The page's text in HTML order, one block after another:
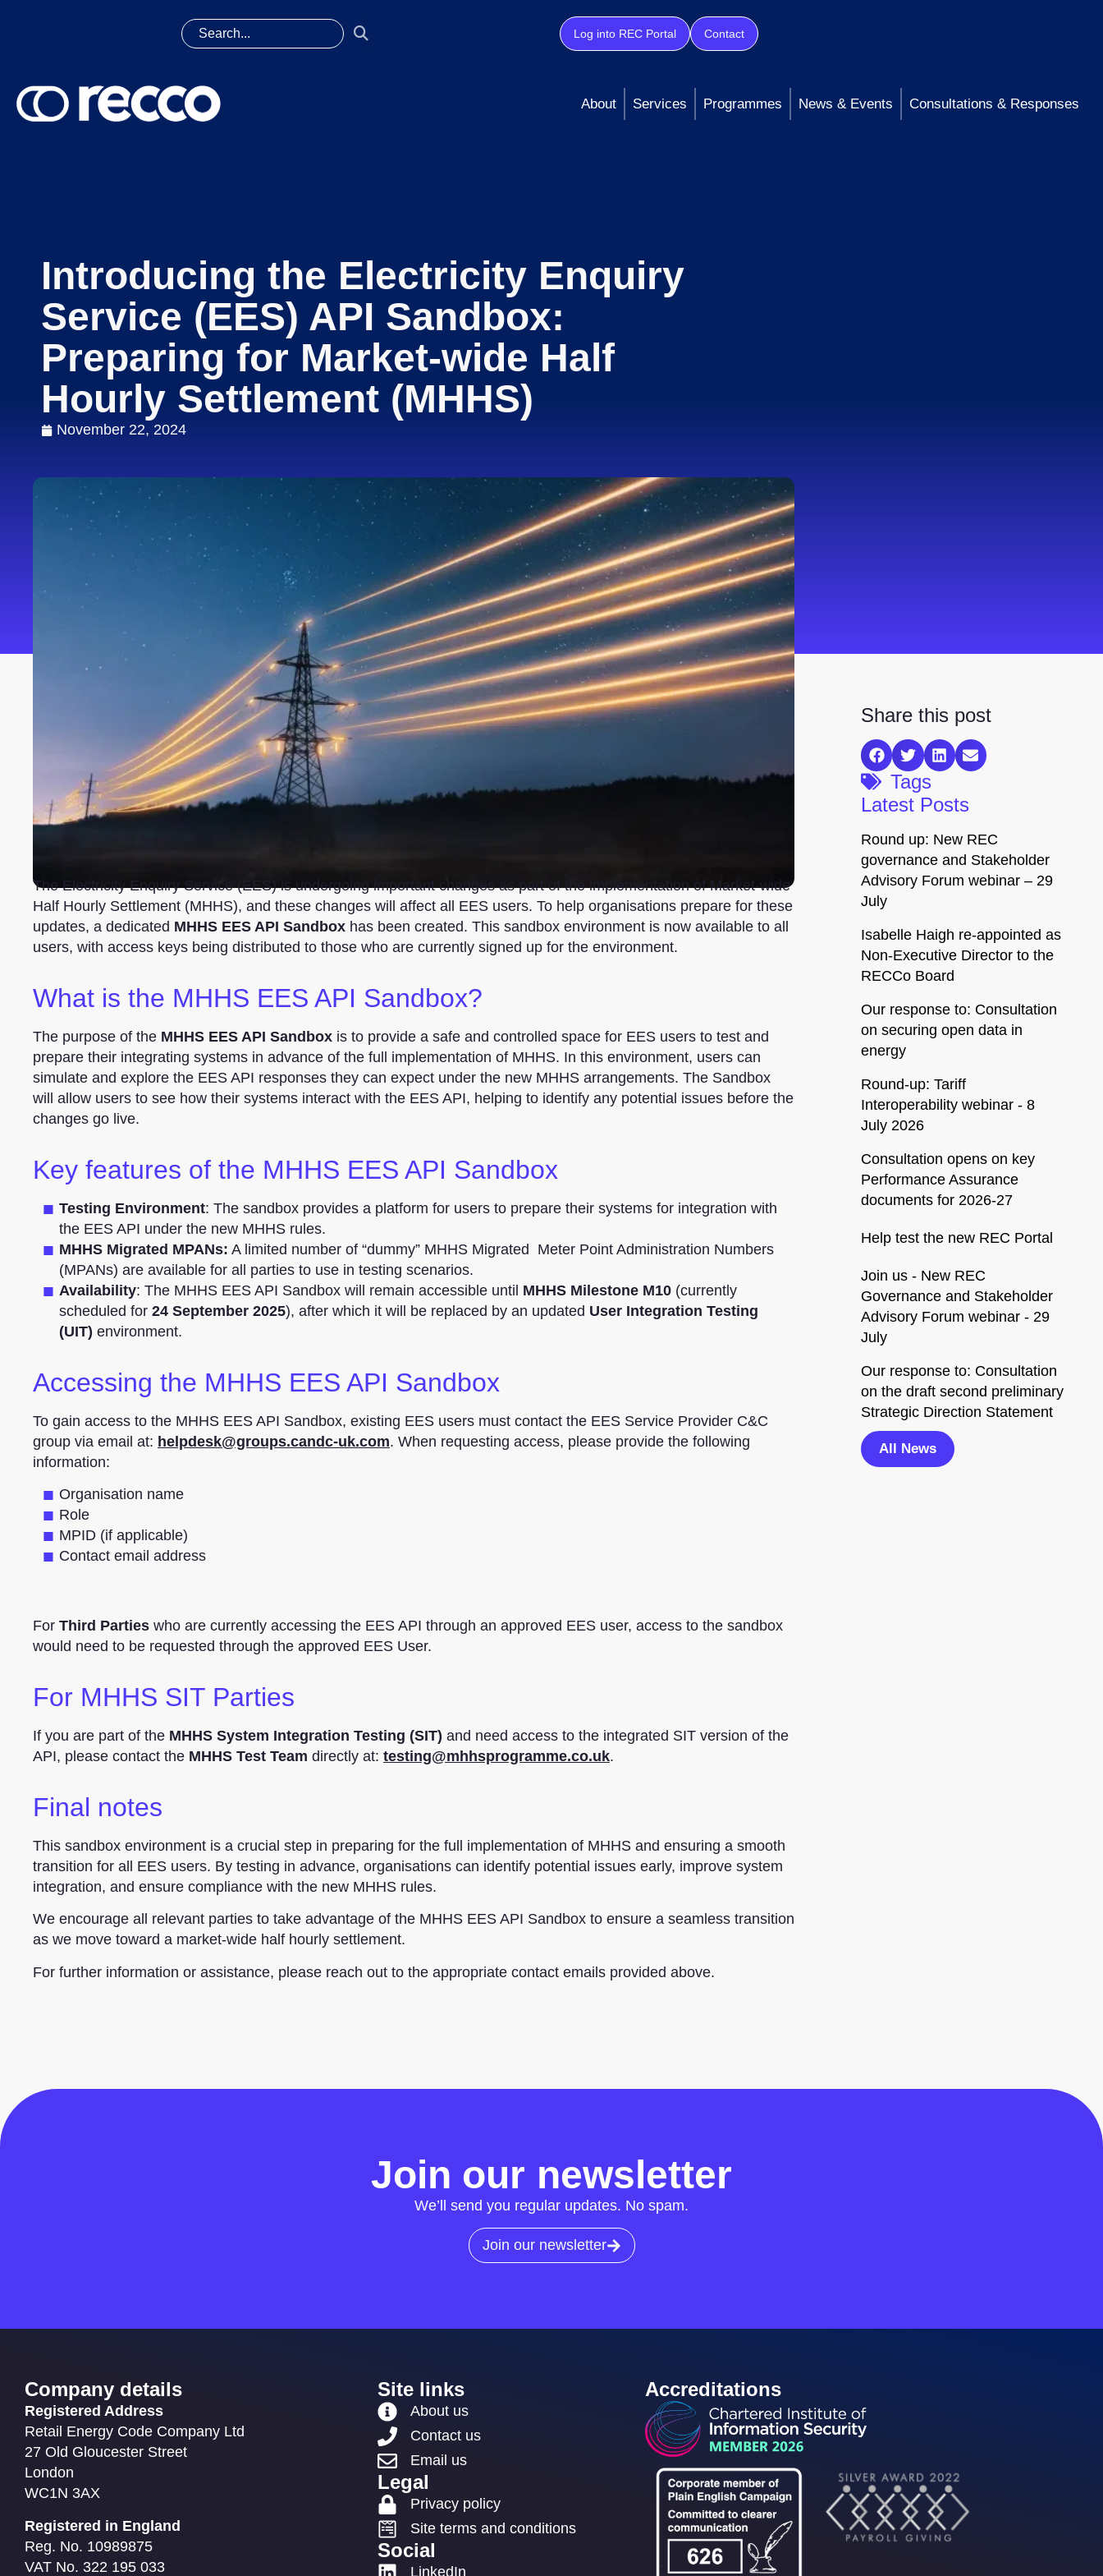
Log into REC Portal Contact
About Services Programmes News & Events Consultations & Responses
Introducing the Electricity Enquiry
Service (EES) API Sandbox:
Preparing for Market-wide Half
Hourly Settlement (MHHS)
November 22, 2024
The Electricity Enquiry Service (EES) is undergoing important changes as part of the implementation of Market-wide
Half Hourly Settlement (MHHS), and these changes will affect all EES users. To help organisations prepare for these
updates, a dedicated MHHS EES API Sandbox has been created. This sandbox environment is now available to all
users, with access keys being distributed to those who are currently signed up for the environment.
What is the MHHS EES API Sandbox?
The purpose of the MHHS EES API Sandbox is to provide a safe and controlled space for EES users to test and
prepare their integrating systems in advance of the full implementation of MHHS. In this environment, users can
simulate and explore the EES API responses they can expect under the new MHHS arrangements. The Sandbox
will allow users to see how their systems interact with the EES API, helping to identify any potential issues before the
changes go live.
Key features of the MHHS EES API Sandbox
Testing Environment: The sandbox provides a platform for users to prepare their systems for integration with
the EES API under the new MHHS rules.
MHHS Migrated MPANs: A limited number of “dummy” MHHS Migrated Meter Point Administration Numbers
(MPANs) are available for all parties to use in testing scenarios.
Availability: The MHHS EES API Sandbox will remain accessible until MHHS Milestone M10 (currently
scheduled for24 September 2025), after which it will be replaced by an updated User Integration Testing
(UIT) environment.
Accessing the MHHS EES API Sandbox
To gain access to the MHHS EES API Sandbox, existing EES users must contact the EES Service Provider C&C
group via email at: helpdesk@groups.candc-uk.com. When requesting access, please provide the following
information:
Organisation name
Role
MPID (if applicable)
Contact email address
For Third Parties who are currently accessing the EES API through an approved EES user, access to the sandbox
would need to be requested through the approved EES User.
For MHHS SIT Parties
If you are part of the MHHS System Integration Testing (SIT) and need access to the integrated SIT version of the
API, please contact the MHHS Test Team directly at: testing@mhhsprogramme.co.uk.
Final notes
This sandbox environment is a crucial step in preparing for the full implementation of MHHS and ensuring a smooth
transition for all EES users. By testing in advance, organisations can identify potential issues early, improve system
integration, and ensure compliance with the new MHHS rules.
We encourage all relevant parties to take advantage of the MHHS EES API Sandbox to ensure a seamless transition
as we move toward a market-wide half hourly settlement.
For further information or assistance, please reach out to the appropriate contact emails provided above.
Share this post
Tags
Latest Posts
Round up: New REC
governance and Stakeholder
Advisory Forum webinar – 29
July
Isabelle Haigh re-appointed as
Non-Executive Director to the
RECCo Board
Our response to: Consultation
on securing open data in
energy
Round-up: Tariff
Interoperability webinar - 8
July 2026
Consultation opens on key
Performance Assurance
documents for 2026-27
Help test the new REC Portal
Join us - New REC
Governance and Stakeholder
Advisory Forum webinar - 29
July
Our response to: Consultation
on the draft second preliminary
Strategic Direction Statement
All News
Join our newsletter
We’ll send you regular updates. No spam.
Join our newsletter
Company details
Registered Address
Retail Energy Code Company Ltd
27 Old Gloucester Street
London
WC1N 3AX
Registered in England
Reg. No. 10989875
VAT No. 322 195 033
Site links
About us
Contact us
Email us
Legal
Privacy policy
Site terms and conditions
Social
LinkedIn
Accreditations